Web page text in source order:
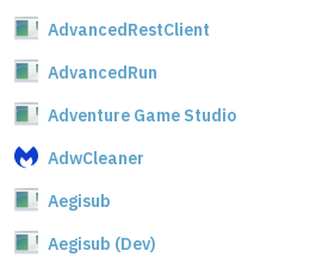
AdvancedRestClient
AdvancedRun
Adventure Game Studio
AdwCleaner
Aegisub
Aegisub (Dev)